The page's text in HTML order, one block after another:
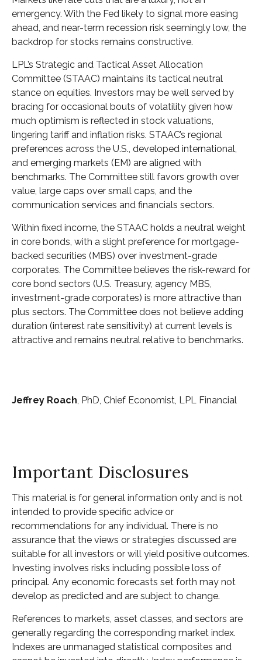
emergency. With the Fed likely to signal more easing
ahead, and near-term recession risk seemingly low, the
backdrop for stocks remains constructive.
LPL’s Strategic and Tactical Asset Allocation
Committee (STAAC) maintains its tactical neutral
stance on equities. Investors may be well served by
bracing for occasional bouts of volatility given how
much optimism is reflected in stock valuations,
lingering tariff and inflation risks. STAAC’s regional
preferences across the U.S., developed international,
and emerging markets (EM) are aligned with
benchmarks. The Committee still favors growth over
value, large caps over small caps, and the
communication services and financials sectors.
Within fixed income, the STAAC holds a neutral weight
in core bonds, with a slight preference for mortgage-
backed securities (MBS) over investment-grade
corporates. The Committee believes the risk-reward for
core bond sectors (U.S. Treasury, agency MBS,
investment-grade corporates) is more attractive than
plus sectors. The Committee does not believe adding
duration (interest rate sensitivity) at current levels is
attractive and remains neutral relative to benchmarks.
Jeffrey Roach, PhD, Chief Economist, LPL Financial
Important Disclosures
This material is for general information only and is not
intended to provide specific advice or
recommendations for any individual. There is no
assurance that the views or strategies discussed are
suitable for all investors or will yield positive outcomes.
Investing involves risks including possible loss of
principal. Any economic forecasts set forth may not
develop as predicted and are subject to change.
References to markets, asset classes, and sectors are
generally regarding the corresponding market index.
Indexes are unmanaged statistical composites and